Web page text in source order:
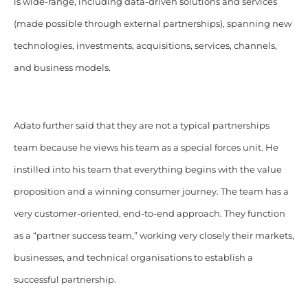
(made possible through external partnerships), spanning new
technologies, investments, acquisitions, services, channels,
and business models.
Adato further said that they are not a typical partnerships
team because he views his team as a special forces unit. He
instilled into his team that everything begins with the value
proposition and a winning consumer journey. The team has a
very customer-oriented, end-to-end approach. They function
as a “partner success team,” working very closely their markets,
businesses, and technical organisations to establish a
successful partnership.